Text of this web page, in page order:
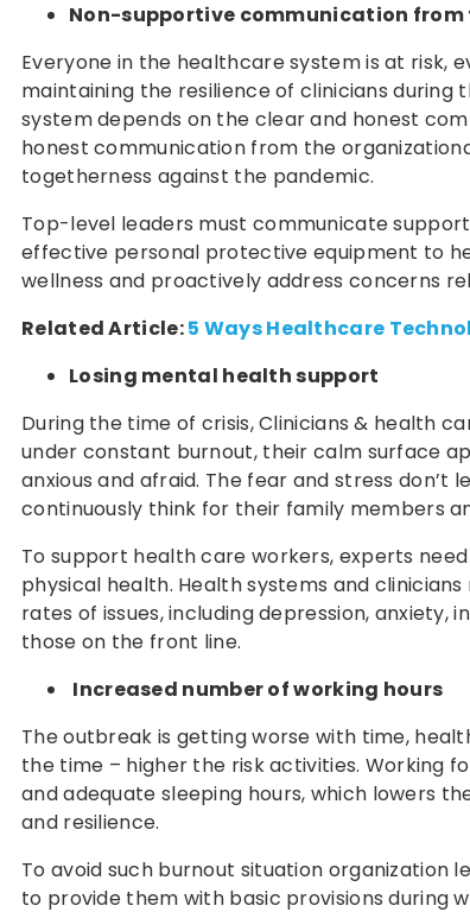
Non-supportive communication from
Everyone in the healthcare system is at risk,
maintaining the resilience of clinicians during
system depends on the clear and honest
honest communication from the
togetherness against the pandemic.
Top-level leaders must communicate
effective personal protective equipment to
wellness and proactively address concerns
Related Article:5 Ways Healthcare
Losing mental health support
During the time of crisis, Clinicians & health
under constant burnout, their calm surface
anxious and afraid. The fear and stress
continuously think for their family members
To support health care workers, experts
physical health. Health systems and
rates of issues, including depression, anxiety,
those on the front line.
Increased number of working hours
The outbreak is getting worse with time,
the time – higher the risk activities. Working
and adequate sleeping hours, which lowers
and resilience.
To avoid such burnout situation organization
to provide them with basic provisions during